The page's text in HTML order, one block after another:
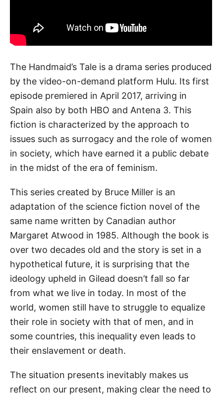
The Handmaid’s Tale is a drama series produced
by the video-on-demand platform Hulu. Its first
episode premiered in April 2017, arriving in
Spain also by both HBO and Antena 3. This
fiction is characterized by the approach to
issues such as surrogacy and the role of women
in society, which have earned it a public debate
in the midst of the era of feminism.
This series created by Bruce Miller is an
adaptation of the science fiction novel of the
same name written by Canadian author
Margaret Atwood in 1985. Although the book is
over two decades old and the story is set in a
hypothetical future, it is surprising that the
ideology upheld in Gilead doesn’t fall so far
from what we live in today. In most of the
world, women still have to struggle to equalize
their role in society with that of men, and in
some countries, this inequality even leads to
their enslavement or death.
The situation presents inevitably makes us
reflect on our present, making clear the need to